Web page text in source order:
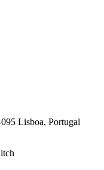
Lisboa, Portugal